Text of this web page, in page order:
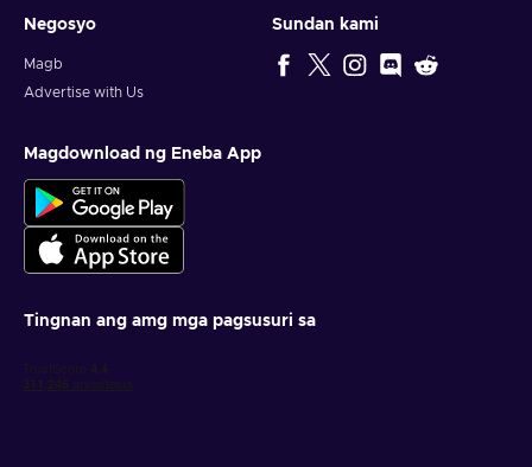
Negosyo
Magb
Advertise with Us
Sundan kami
Magdownload ng Eneba App
Tingnan ang amg mga pagsusuri sa